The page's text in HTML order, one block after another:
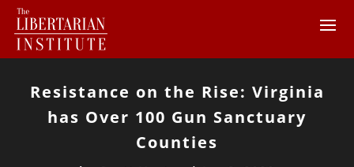
Resistance on the Rise: Virginia
has Over 100 Gun Sanctuary
Counties